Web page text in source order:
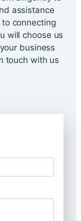
assistance
connecting
will choose us
business
touch with us